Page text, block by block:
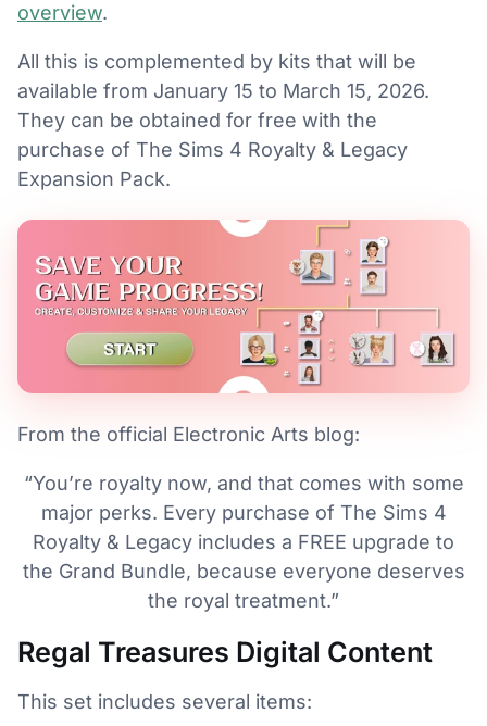
overview.
All this is complemented by kits that will be
available from January 15 to March 15, 2026.
They can be obtained for free with the
purchase of The Sims 4 Royalty & Legacy
Expansion Pack.
From the official Electronic Arts blog:
“You’re royalty now, and that comes with some
major perks. Every purchase of The Sims 4
Royalty & Legacy includes a FREE upgrade to
the Grand Bundle, because everyone deserves
the royal treatment.”
Regal Treasures Digital Content
This set includes several items: